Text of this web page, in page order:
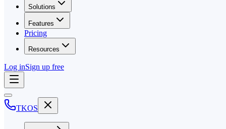
Solutions
Features
Pricing
Resources
Log inSign up free
TKOS